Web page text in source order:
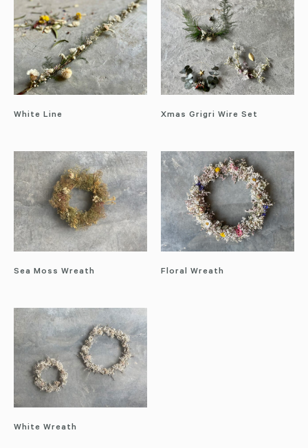
White Line Xmas Grigri Wire Set
Sea Moss Wreath Floral Wreath
White Wreath